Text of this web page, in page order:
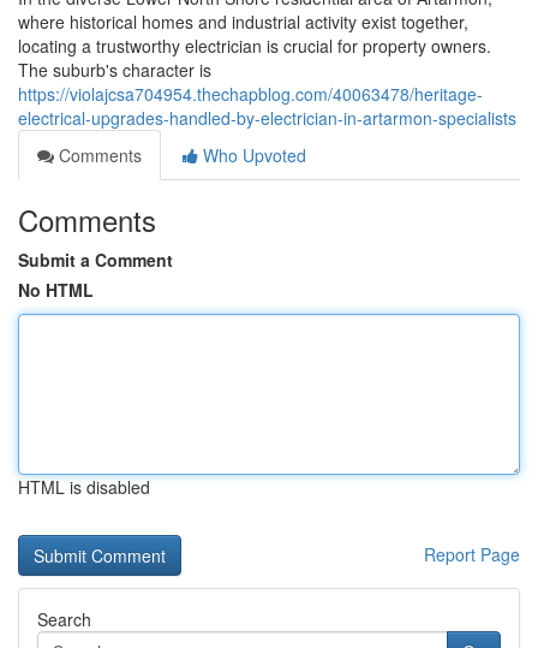
where historical homes and industrial activity exist together,
locating a trustworthy electrician is crucial for property owners.
The suburb's character is
https://violajcsa704954.thechapblog.com/40063478/heritage-
electrical-upgrades-handled-by-electrician-in-artarmon-specialists
Comments
Who Upvoted
Comments
Submit a Comment
No HTML
HTML is disabled
Report Page
Search